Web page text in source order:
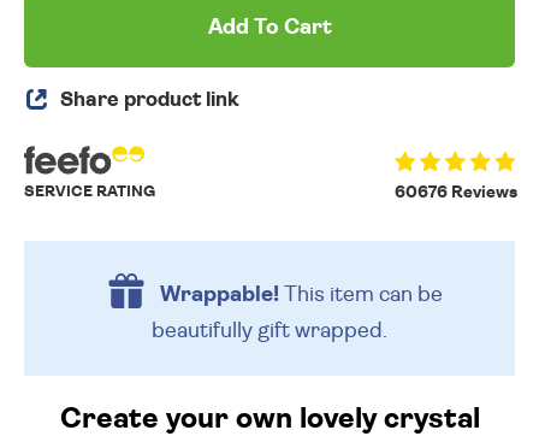
Add To Cart
Share product link
60676 Reviews
SERVICE RATING
Wrappable!This item can be
beautifully gift wrapped.
Create your own lovely crystal